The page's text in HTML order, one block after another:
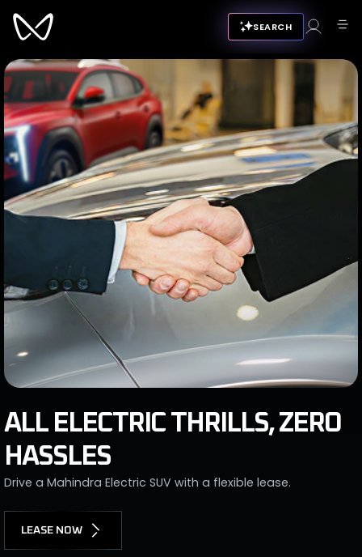
SEARCH
ALL ELECTRIC THRILLS, ZERO
HASSLES
Drive a Mahindra Electric SUV with a flexible lease.
LEASE NOW